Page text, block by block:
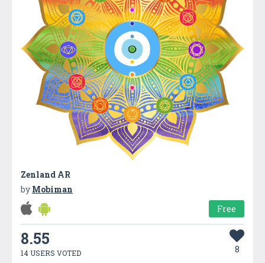
Zenland AR
by Mobiman
Free
8.55
14 USERS VOTED 8